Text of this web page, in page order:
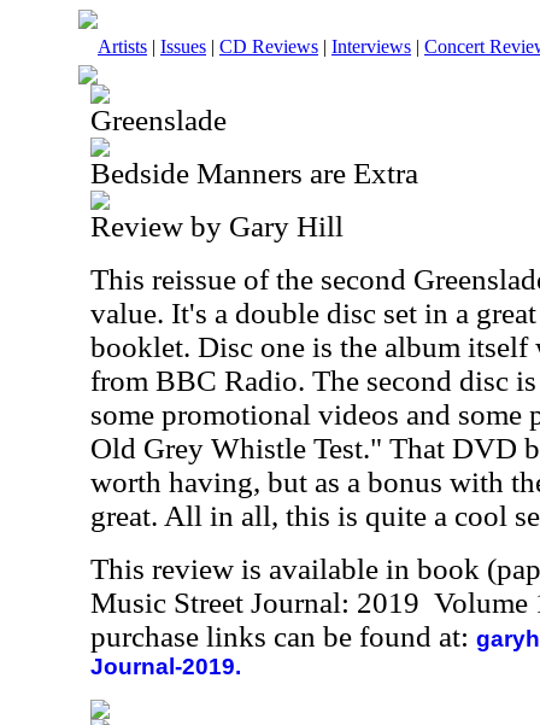
Artists | Issues | CD Reviews | Interviews | Concert
Greenslade
Bedside Manners are Extra
Review by Gary Hill
This reissue of the second
value. It's a double disc set in a
booklet. Disc one is the album itself
from BBC Radio. The second disc
some promotional videos and some
Old Grey Whistle Test." That DVD
worth having, but as a bonus with
great. All in all, this is quite a cool
This review is available in book
Music Street Journal: 2019
purchase links can be found at:
Journal-2019.